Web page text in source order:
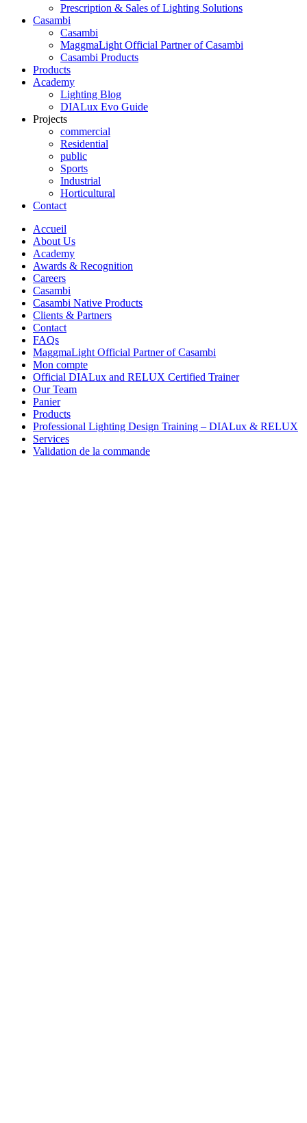
Prescription & Sales of Lighting Solutions
Casambi
Casambi
MaggmaLight Official Partner of Casambi
Casambi Products
Products
Academy
Lighting Blog
DIALux Evo Guide
Projects
commercial
Residential
public
Sports
Industrial
Horticultural
Contact
Accueil
About Us
Academy
Awards & Recognition
Careers
Casambi
Casambi Native Products
Clients & Partners
Contact
FAQs
MaggmaLight Official Partner of Casambi
Mon compte
Official DIALux and RELUX Certified Trainer
Our Team
Panier
Products
Professional Lighting Design Training – DIALux & RELUX
Services
Validation de la commande